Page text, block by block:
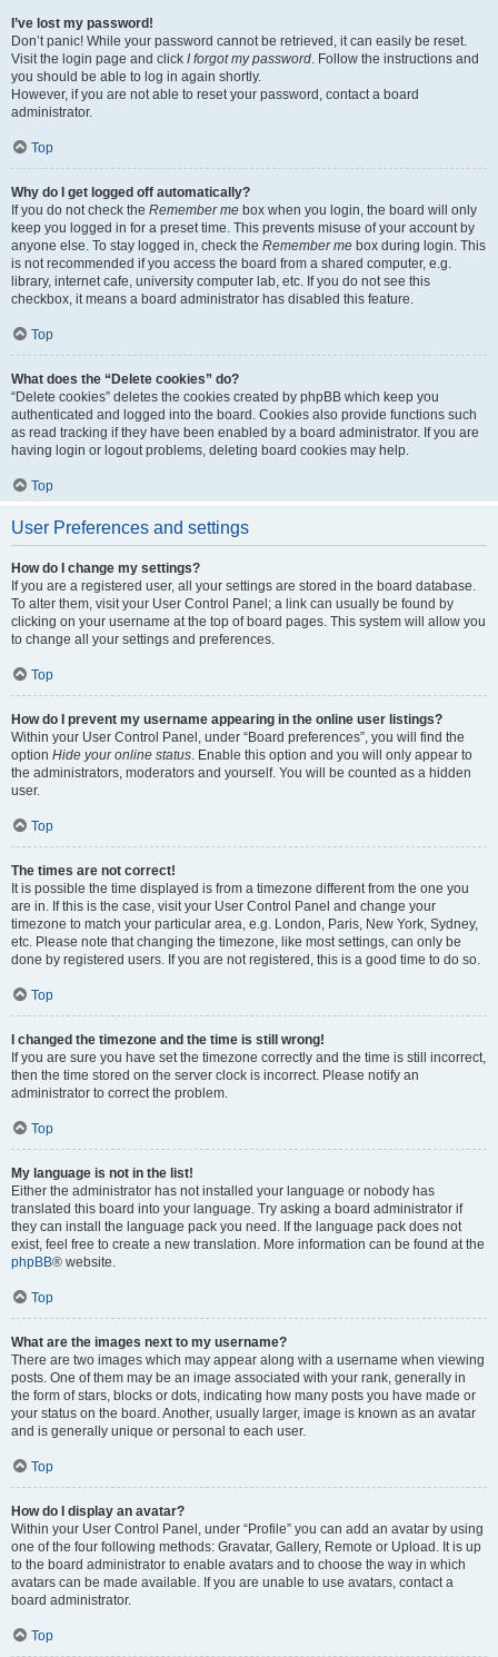
I’ve lost my password!
Don’t panic! While your password cannot be retrieved, it can easily be reset.
Visit the login page and click I forgot my password. Follow the instructions and
you should be able to log in again shortly.
However, if you are not able to reset your password, contact a board
administrator.
Top
Why do I get logged off automatically?
If you do not check the Remember me box when you login, the board will only
keep you logged in for a preset time. This prevents misuse of your account by
anyone else. To stay logged in, check the Remember me box during login. This
is not recommended if you access the board from a shared computer, e.g.
library, internet cafe, university computer lab, etc. If you do not see this
checkbox, it means a board administrator has disabled this feature.
Top
What does the “Delete cookies” do?
“Delete cookies” deletes the cookies created by phpBB which keep you
authenticated and logged into the board. Cookies also provide functions such
as read tracking if they have been enabled by a board administrator. If you are
having login or logout problems, deleting board cookies may help.
Top
User Preferences and settings
How do I change my settings?
If you are a registered user, all your settings are stored in the board database.
To alter them, visit your User Control Panel; a link can usually be found by
clicking on your username at the top of board pages. This system will allow you
to change all your settings and preferences.
Top
How do I prevent my username appearing in the online user listings?
Within your User Control Panel, under “Board preferences”, you will find the
option Hide your online status. Enable this option and you will only appear to
the administrators, moderators and yourself. You will be counted as a hidden
user.
Top
The times are not correct!
It is possible the time displayed is from a timezone different from the one you
are in. If this is the case, visit your User Control Panel and change your
timezone to match your particular area, e.g. London, Paris, New York, Sydney,
etc. Please note that changing the timezone, like most settings, can only be
done by registered users. If you are not registered, this is a good time to do so.
Top
I changed the timezone and the time is still wrong!
If you are sure you have set the timezone correctly and the time is still incorrect,
then the time stored on the server clock is incorrect. Please notify an
administrator to correct the problem.
Top
My language is not in the list!
Either the administrator has not installed your language or nobody has
translated this board into your language. Try asking a board administrator if
they can install the language pack you need. If the language pack does not
exist, feel free to create a new translation. More information can be found at the
phpBB® website.
Top
What are the images next to my username?
There are two images which may appear along with a username when viewing
posts. One of them may be an image associated with your rank, generally in
the form of stars, blocks or dots, indicating how many posts you have made or
your status on the board. Another, usually larger, image is known as an avatar
and is generally unique or personal to each user.
Top
How do I display an avatar?
Within your User Control Panel, under “Profile” you can add an avatar by using
one of the four following methods: Gravatar, Gallery, Remote or Upload. It is up
to the board administrator to enable avatars and to choose the way in which
avatars can be made available. If you are unable to use avatars, contact a
board administrator.
Top